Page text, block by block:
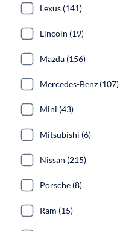
Lexus (141)
Lincoln (19)
Mazda (156)
Mercedes-Benz (107)
Mini (43)
Mitsubishi (6)
Nissan (215)
Porsche (8)
Ram (15)